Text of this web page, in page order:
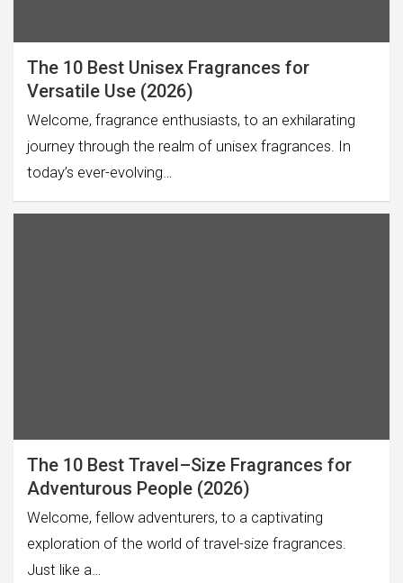
The 10 Best Unisex Fragrances for
Versatile Use (2026)
Welcome, fragrance enthusiasts, to an exhilarating
journey through the realm of unisex fragrances. In
today’s ever-evolving…
The 10 Best Travel–Size Fragrances for
Adventurous People (2026)
Welcome, fellow adventurers, to a captivating
exploration of the world of travel-size fragrances.
Just like a…